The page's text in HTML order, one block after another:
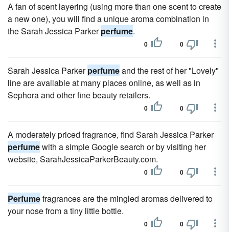
A fan of scent layering (using more than one scent to create
a new one), you will find a unique aroma combination in
the Sarah Jessica Parkerperfume.
0 0
Sarah Jessica Parkerperfumeand the rest of her "Lovely"
line are available at many places online, as well as in
Sephora and other fine beauty retailers.
0 0
A moderately priced fragrance, find Sarah Jessica Parker
perfumewith a simple Google search or by visiting her
website, SarahJessicaParkerBeauty.com.
0 0
Perfumefragrances are the mingled aromas delivered to
your nose from a tiny little bottle.
0 0